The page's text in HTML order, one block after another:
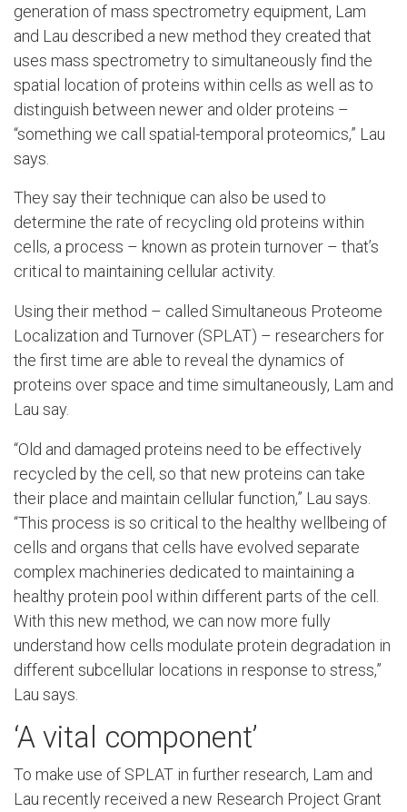
generation of mass spectrometry equipment, Lam
and Lau described a new method they created that
uses mass spectrometry to simultaneously find the
spatial location of proteins within cells as well as to
distinguish between newer and older proteins –
“something we call spatial-temporal proteomics,” Lau
says.
They say their technique can also be used to
determine the rate of recycling old proteins within
cells, a process – known as protein turnover – that’s
critical to maintaining cellular activity.
Using their method – called Simultaneous Proteome
Localization and Turnover (SPLAT) – researchers for
the first time are able to reveal the dynamics of
proteins over space and time simultaneously, Lam and
Lau say.
“Old and damaged proteins need to be effectively
recycled by the cell, so that new proteins can take
their place and maintain cellular function,” Lau says.
“This process is so critical to the healthy wellbeing of
cells and organs that cells have evolved separate
complex machineries dedicated to maintaining a
healthy protein pool within different parts of the cell.
With this new method, we can now more fully
understand how cells modulate protein degradation in
different subcellular locations in response to stress,”
Lau says.
‘A vital component’
To make use of SPLAT in further research, Lam and
Lau recently received a new Research Project Grant